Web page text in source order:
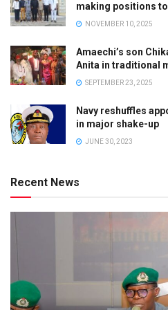
making positions
NOVEMBER 10, 2025
Amaechi’s son
Anita in traditional
SEPTEMBER 23, 2025
Navy reshuffles
in major shake-up
JUNE 30, 2023
Recent News